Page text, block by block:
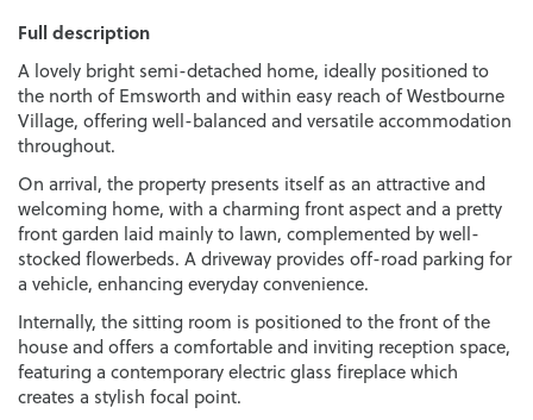
Full description
A lovely bright semi-detached home, ideally positioned to
the north of Emsworth and within easy reach of Westbourne
Village, offering well-balanced and versatile accommodation
throughout.
On arrival, the property presents itself as an attractive and
welcoming home, with a charming front aspect and a pretty
front garden laid mainly to lawn, complemented by well-
stocked flowerbeds. A driveway provides off-road parking for
a vehicle, enhancing everyday convenience.
Internally, the sitting room is positioned to the front of the
house and offers a comfortable and inviting reception space,
featuring a contemporary electric glass fireplace which
creates a stylish focal point.